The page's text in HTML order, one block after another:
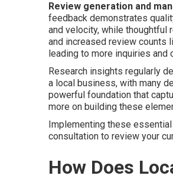
Review generation and
feedback demonstrates
and velocity, while thoughtful
and increased review counts
leading to more inquiries and
Research insights regularly
a local business, with many
powerful foundation that
more on building these
Implementing these
consultation to review your
How Does